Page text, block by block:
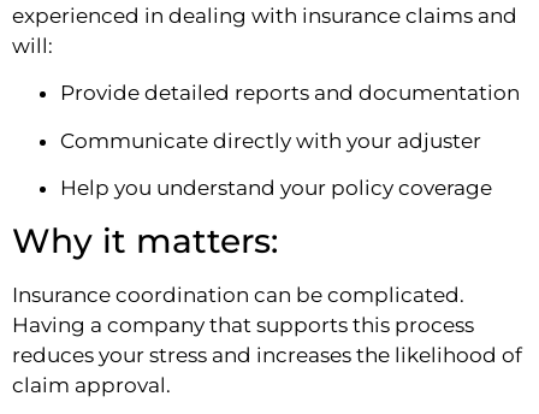
experienced in dealing with insurance claims and
will:
Provide detailed reports and documentation
Communicate directly with your adjuster
Help you understand your policy coverage
Why it matters:
Insurance coordination can be complicated.
Having a company that supports this process
reduces your stress and increases the likelihood of
claim approval.